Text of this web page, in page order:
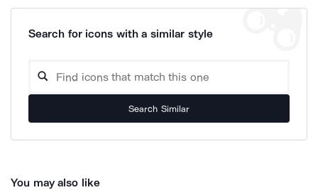
Search for icons with a similar style
Search Similar
You may also like